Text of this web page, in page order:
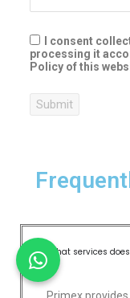
I consent
processing it
Policy of this
Submit
What services